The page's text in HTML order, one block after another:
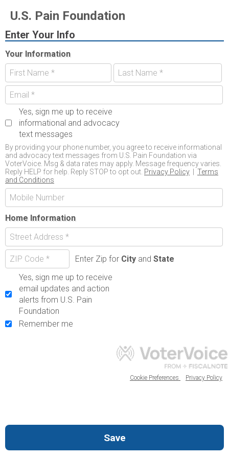
U.S. Pain Foundation
Enter Your Info
Your Information
Yes, sign me up to receive
informational and advocacy
text messages
By providing your phone number, you agree to receive informational
and advocacy text messages from U.S. Pain Foundation via
VoterVoice. Msg & data rates may apply. Message frequency varies.
Reply HELP for help. Reply STOP to opt out. Privacy Policy
Terms
and Conditions
Home Information
Enter Zip for Cityand State
Yes, sign me up to receive
email updates and action
alerts from U.S. Pain
Foundation
Remember me
Cookie Preferences Privacy Policy